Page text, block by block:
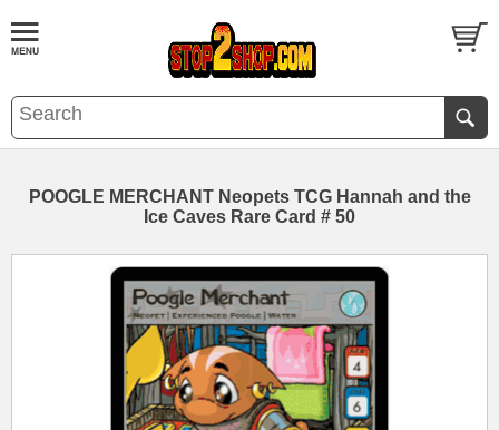
POOGLE MERCHANT Neopets TCG Hannah and the
Ice Caves Rare Card # 50